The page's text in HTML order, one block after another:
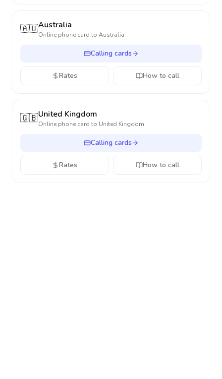
🇦🇺Australia
Online phone card to Australia
Calling cards
Rates How to call
🇬🇧United Kingdom
Online phone card to United Kingdom
Calling cards
Rates How to call